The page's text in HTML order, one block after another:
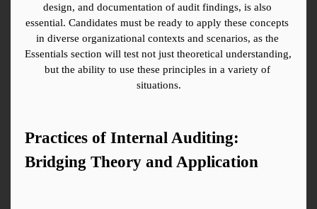
design, and documentation of audit findings, is also
essential. Candidates must be ready to apply these concepts
in diverse organizational contexts and scenarios, as the
Essentials section will test not just theoretical understanding,
but the ability to use these principles in a variety of
situations.
Practices of Internal Auditing:
Bridging Theory and Application